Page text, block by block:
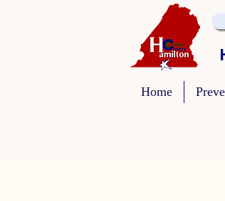
Home